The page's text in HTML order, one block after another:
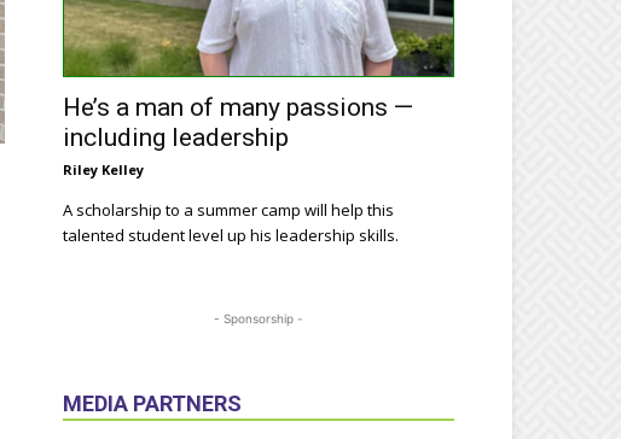
He’s a man of many passions —
including leadership
Riley Kelley
A scholarship to a summer camp will help this
talented student level up his leadership skills.
- Sponsorship -
MEDIA PARTNERS